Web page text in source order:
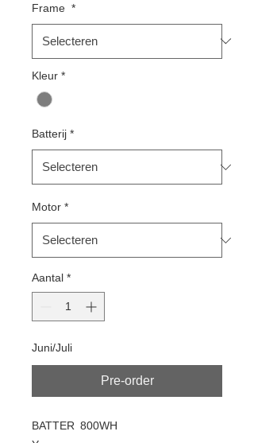
Frame *
Kleur *
Batterij *
Motor *
Aantal *
Juni/Juli
Pre-order
BATTER 800WH